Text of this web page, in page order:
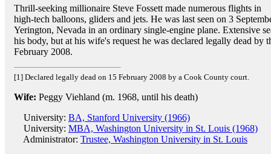
Thrill-seeking millionaire Steve Fossett made numerous flights in
high-tech balloons, gliders and jets. He was last seen on 3
Yerington, Nevada in an ordinary single-engine plane. Extensive
his body, but at his wife's request he was declared legally dead by
February 2008.
[1] Declared legally dead on 15 February 2008 by a Cook County court.
Wife: Peggy Viehland (m. 1968, until his death)
University: BA, Stanford University (1966)
University: MBA, Washington University in St. Louis (1968)
Administrator: Trustee, Washington University in St. Louis